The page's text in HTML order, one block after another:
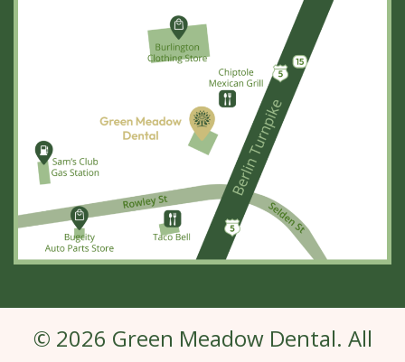
© 2026 Green Meadow Dental. All